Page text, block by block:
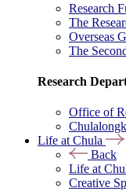
Research
The
Overseas
The
Research
Office of
Life at Chula
Back
Life at
Creative